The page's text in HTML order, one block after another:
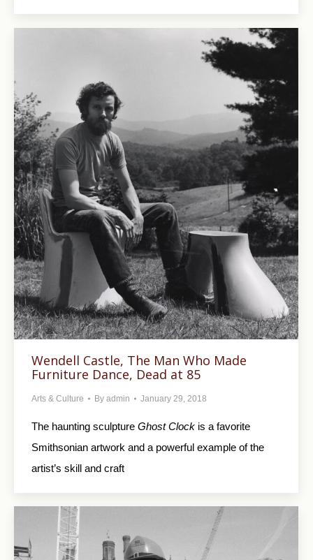
Wendell Castle, The Man Who Made
Furniture Dance, Dead at 85
Arts & Culture By admin January 29, 2018
The haunting sculpture Ghost Clock is a favorite
Smithsonian artwork and a powerful example of the
artist’s skill and craft